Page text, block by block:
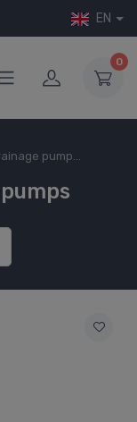
EN
0
pump...